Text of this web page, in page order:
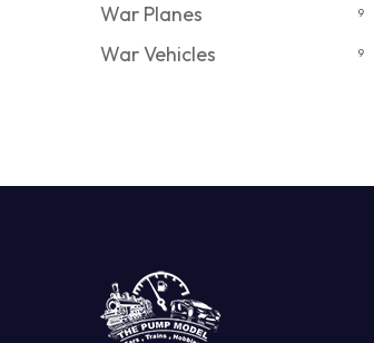
War Planes 9
War Vehicles 9